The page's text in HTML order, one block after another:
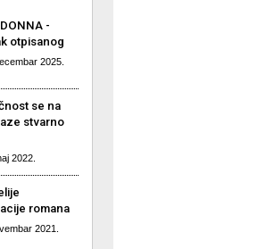
-
otpisanog
2025.
se na
stvarno
2022.
romana
2021.